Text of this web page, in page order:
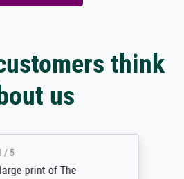
think
us
/ 5
print of The